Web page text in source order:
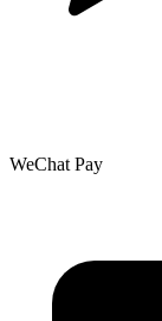
WeChat Pay